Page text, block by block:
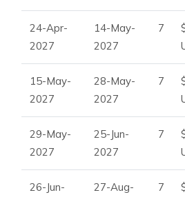
24-Apr-
2027
14-May-
2027
7
15-May-
2027
28-May-
2027
7
29-May-
2027
25-Jun-
2027
7
26-Jun-
27-Aug-
7